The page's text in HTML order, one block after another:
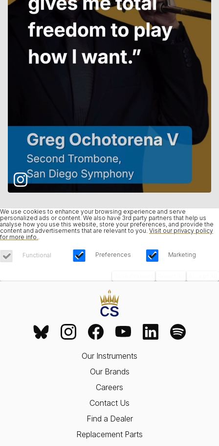
We use cookies to enhance your browsing experience and serve
personalized ads or content. We also have 3rd party partners that help us
analyse how you use this website, store your preferences, and provide the
content and advertisements that are relevant to you. Visit our privacy policy
for more info.
Functional Preferences Marketing
Our Instruments
Our Brands
Careers
Contact Us
Find a Dealer
Replacement Parts